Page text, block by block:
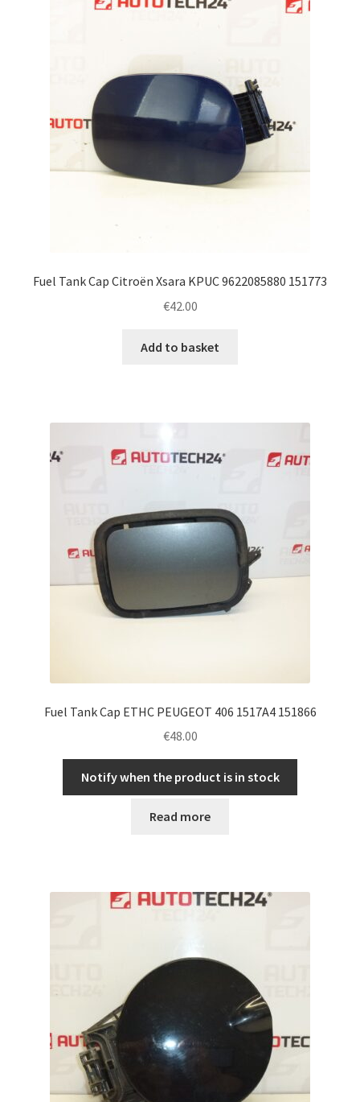
Fuel Tank Cap Citroën Xsara KPUC 9622085880 151773
€42.00
Add to basket
Fuel Tank Cap ETHC PEUGEOT 406 1517A4 151866
€48.00
Notify when the product is in stock
Read more